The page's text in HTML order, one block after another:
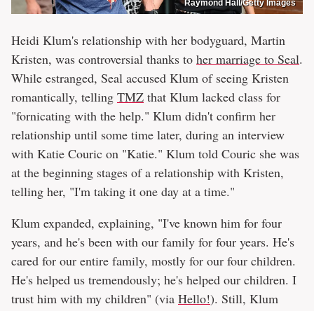
Raymond Hall/Getty Images
Heidi Klum's relationship with her bodyguard, Martin
Kristen, was controversial thanks to her marriage to Seal.
While estranged, Seal accused Klum of seeing Kristen
romantically, telling TMZ that Klum lacked class for
"fornicating with the help." Klum didn't confirm her
relationship until some time later, during an interview
with Katie Couric on "Katie." Klum told Couric she was
at the beginning stages of a relationship with Kristen,
telling her, "I'm taking it one day at a time."
Klum expanded, explaining, "I've known him for four
years, and he's been with our family for four years. He's
cared for our entire family, mostly for our four children.
He's helped us tremendously; he's helped our children. I
trust him with my children" (via Hello!). Still, Klum